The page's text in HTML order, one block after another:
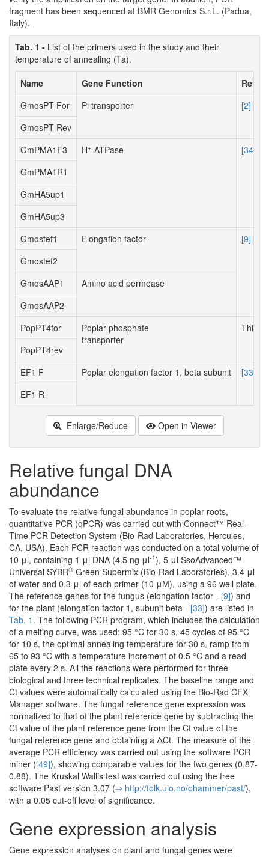
fragment has been sequenced at BMR Genomics S.r.L. (Padua,
Italy).
Tab. 1 - List of the primers used in the study and their
temperature of annealing (Ta).
Name
Gene Function
GmosPT For
Pi transporter
[2]
GmosPT Rev
GmPMA1F3
H+-ATPase
[34]
GmPMA1R1
GmHA5up1
GmHA5up3
Gmostef1
Elongation factor
[9]
Gmostef2
GmosAAP1
Amino acid permease
GmosAAP2
PopPT4for
Poplar phosphate
transporter
This
PopPT4rev
EF1 F
Poplar elongation factor 1, beta subunit
[33]
EF1 R
Enlarge/Reduce Open in Viewer
Relative fungal DNA
abundance
To evaluate the relative fungal abundance in poplar roots,
quantitative PCR (qPCR) was carried out with Connect™ Real-
Time PCR Detection System (Bio-Rad Laboratories, Hercules,
CA, USA). Each PCR reaction was conducted on a total volume of
10 μl, containing 1 μl DNA (4.5 ng μl-1), 5 μl SsoAdvanced™
Universal SYBR® Green Supermix (Bio-Rad Laboratories), 3.4 μl
of water and 0.3 μl of each primer (10 μM), using a 96 well plate.
The reference genes for the fungus (elongation factor - [9]) and
for the plant (elongation factor 1, subunit beta - [33]) are listed in
Tab. 1 . The following PCR program, which includes the calculation
of a melting curve, was used: 95 °C for 30 s, 45 cycles of 95 °C
for 10 s, the optimal annealing temperature for 30 s, ramp from
65 to 93 °C with a temperature increment of 0.5 °C and a read
plate every 2 s. All the reactions were performed for three
biological and three technical replicates. The baseline range and
Ct values were automatically calculated using the Bio-Rad CFX
Manager software. The fungal reference gene expression was
normalized to that of the plant reference gene by subtracting the
Ct value of the plant reference gene from the Ct value of the
fungal reference gene and obtaining a ΔCt. The measure of the
average PCR efficiency was carried out using the software PCR
miner ([49]), showing comparable values for the two genes (0.87-
0.88). The Kruskal Wallis test was carried out using the free
software Past version 3.07 (⇒ http:/­/­folk.­uio.­no/­ohammer/­past/­),
with a 0.05 cut-off level of significance.
Gene expression analysis
Gene expression analyses on plant and fungal genes were